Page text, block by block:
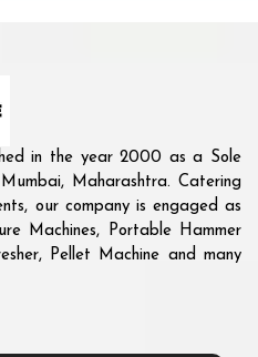
in the year 2000 as a Sole
Maharashtra. Catering
our company is engaged as
Machines, Portable Hammer
Pellet Machine and many